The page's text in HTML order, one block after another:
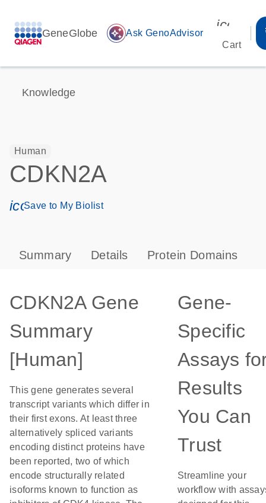
GeneGlobe auto_awesome Ask GenoAdvisor
Cart
Knowledge
Human
CDKN2A
icon_0171_ls_qf_save_program-s
Save to My Biolist
Summary Details Protein Domains
CDKN2A Gene
Summary
[Human]
This gene generates several
transcript variants which differ in
their first exons. At least three
alternatively spliced variants
encoding distinct proteins have
been reported, two of which
encode structurally related
isoforms known to function as
Gene-
Specific
Assays
Results
You Can
Trust
Streamline your
workflow with